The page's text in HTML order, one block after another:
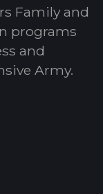
Family and
programs
and
Army.